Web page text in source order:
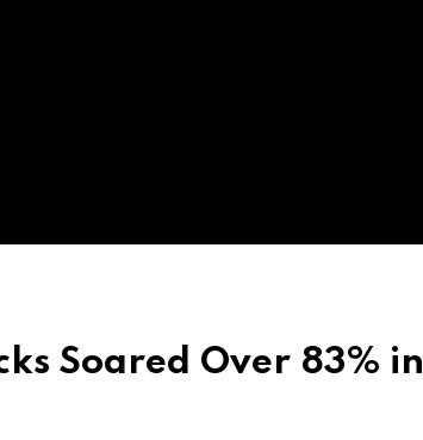
Soared Over 83%